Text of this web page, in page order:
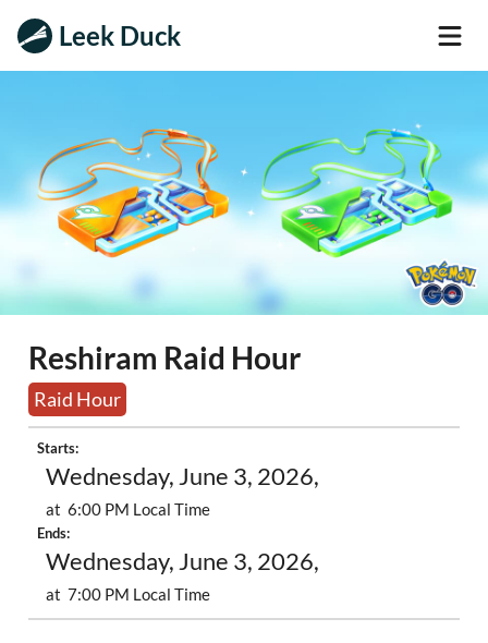
Leek Duck
Reshiram Raid Hour
Raid Hour
Starts:
Wednesday, June 3, 2026,
at 6:00 PM Local Time
Ends:
Wednesday, June 3, 2026,
at 7:00 PM Local Time